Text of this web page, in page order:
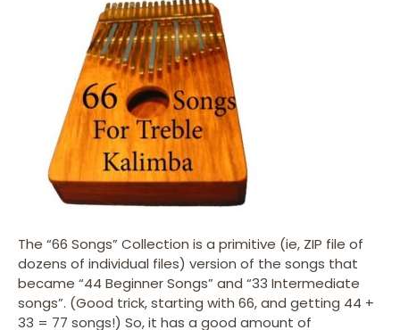
The “66 Songs” Collection is a primitive (ie, ZIP file of
dozens of individual files) version of the songs that
became “44 Beginner Songs” and “33 Intermediate
songs”. (Good trick, starting with 66, and getting 44 +
33 = 77 songs!) So, it has a good amount of